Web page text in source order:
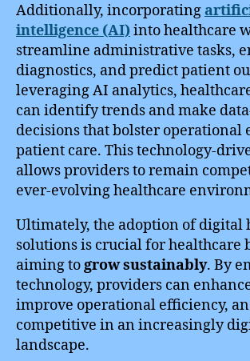
Additionally, incorporating
intelligence (AI) into healthcare
streamline administrative tasks,
diagnostics, and predict patient
leveraging AI analytics,
can identify trends and make
decisions that bolster operational
patient care. This technology-
allows providers to remain
ever-evolving healthcare
Ultimately, the adoption of digital
solutions is crucial for healthcare
aiming to grow sustainably. By
technology, providers can
improve operational efficiency,
competitive in an increasingly
landscape.